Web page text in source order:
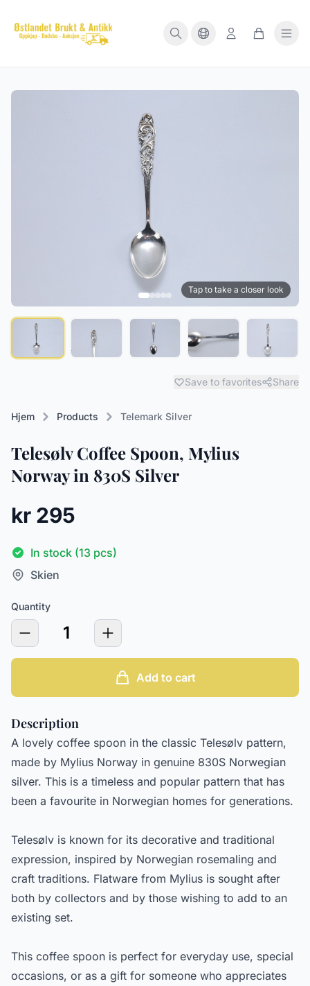
Tap to take a closer look
Save to favorites Share
Hjem Products Telemark Silver
Telesølv Coffee Spoon, Mylius
Norway in 830S Silver
kr 295
In stock (13 pcs)
Skien
Quantity
1
Add to cart
Description
A lovely coffee spoon in the classic Telesølv pattern,
made by Mylius Norway in genuine 830S Norwegian
silver. This is a timeless and popular pattern that has
been a favourite in Norwegian homes for generations.
Telesølv is known for its decorative and traditional
expression, inspired by Norwegian rosemaling and
craft traditions. Flatware from Mylius is sought after
both by collectors and by those wishing to add to an
existing set.
This coffee spoon is perfect for everyday use, special
occasions, or as a gift for someone who appreciates